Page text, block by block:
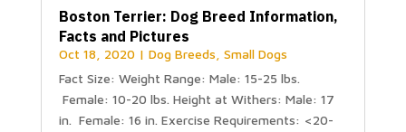
Boston Terrier: Dog Breed Information,
Facts and Pictures
Oct 18, 2020| Dog Breeds Small Dogs
Fact Size: Weight Range: Male: 15-25 lbs.
Female: 10-20 lbs. Height at Withers: Male: 17
in. Female: 16 in. Exercise Requirements: <20-